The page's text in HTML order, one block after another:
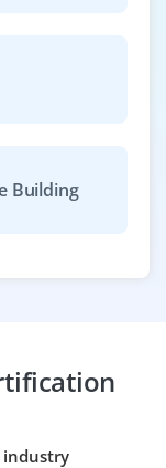
in delivery of
Waterfall
BBA / MBA
Building
industry